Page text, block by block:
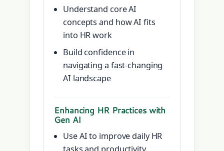
Understand core AI
concepts and how AI fits
into HR work
Build confidence in
navigating a fast-changing
AI landscape
Enhancing HR Practices with
Gen AI
Use AI to improve daily HR